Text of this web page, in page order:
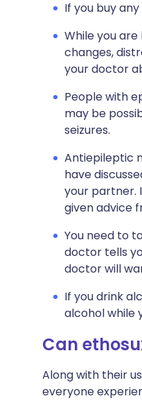
If you buy
While you
changes,
your doctor
People with
may be
seizures.
Antiepileptic
have
your partner.
given advice
You need to
doctor tells
doctor will
If you drink
alcohol while
Can
Along with their
everyone